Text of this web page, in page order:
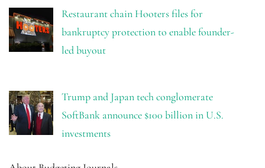
Restaurant chain Hooters files for
bankruptcy protection to enable founder-
led buyout
Trump and Japan tech conglomerate
SoftBank announce $100 billion in U.S.
investments